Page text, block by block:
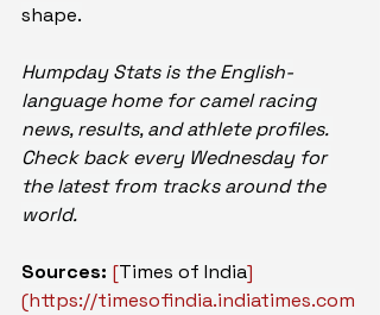
shape.
Humpday Stats is the English-
language home for camel racing
news, results, and athlete profiles.
Check back every Wednesday for
the latest from tracks around the
world.
Sources: [Times of India]
(https://timesofindia.indiatimes.com